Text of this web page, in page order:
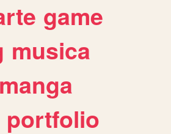
game
musica
manga
portfolio